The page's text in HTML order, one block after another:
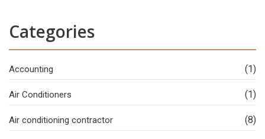
Categories
Accounting (1)
Air Conditioners (1)
Air conditioning contractor (8)